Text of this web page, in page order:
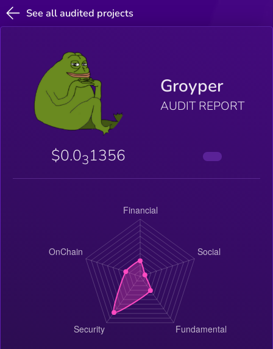
See all audited projects
Groyper
AUDIT REPORT
$0.031356